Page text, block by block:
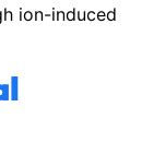
ion-induced